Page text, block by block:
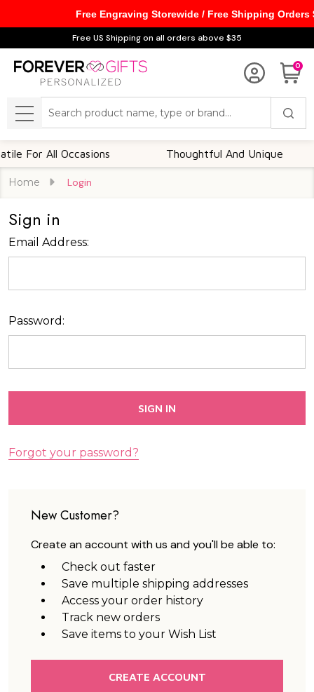
Free US Shipping on all orders above $35
0
MENU
For All Occasions Thoughtful And Unique
Home Login
Sign in
Email Address:
Password:
Forgot your password?
New Customer?
Create an account with us and you'll be able to:
Check out faster
Save multiple shipping addresses
Access your order history
Track new orders
Save items to your Wish List
CREATE ACCOUNT
Free Engraving Storewide / Free Shipping Orders